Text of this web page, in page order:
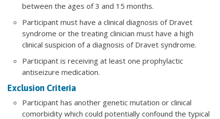
between the ages of 3 and 15 months.
Participant must have a clinical diagnosis of Dravet
syndrome or the treating clinician must have a high
clinical suspicion of a diagnosis of Dravet syndrome.
Participant is receiving at least one prophylactic
antiseizure medication.
Exclusion Criteria
Participant has another genetic mutation or clinical
comorbidity which could potentially confound the typical